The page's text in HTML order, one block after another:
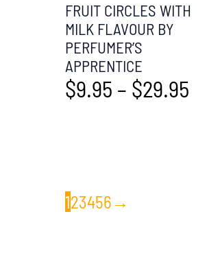
FRUIT CIRCLES WITH
MILK FLAVOUR BY
PERFUMER’S
APPRENTICE
$9.95 – $29.95
123456 →